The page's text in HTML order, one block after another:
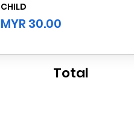
CHILD
MYR 30.00
Total